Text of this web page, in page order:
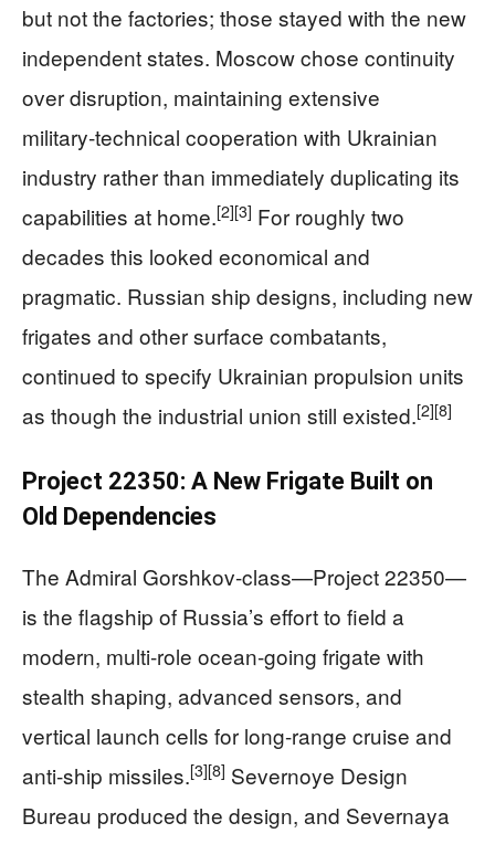
but not the factories; those stayed with the new
independent states. Moscow chose continuity
over disruption, maintaining extensive
military‑technical cooperation with Ukrainian
industry rather than immediately duplicating its
capabilities at home.[2][3] For roughly two
decades this looked economical and
pragmatic. Russian ship designs, including new
frigates and other surface combatants,
continued to specify Ukrainian propulsion units
as though the industrial union still existed.[2][8]
Project 22350: A New Frigate Built on
Old Dependencies
The Admiral Gorshkov-class—Project 22350—
is the flagship of Russia’s effort to field a
modern, multi‑role ocean‑going frigate with
stealth shaping, advanced sensors, and
vertical launch cells for long-range cruise and
anti‑ship missiles.[3][8] Severnoye Design
Bureau produced the design, and Severnaya